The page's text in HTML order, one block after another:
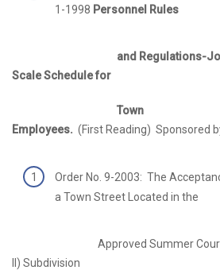
1-1998 Personnel Rules
and Regulations-Job
Scale Schedule for
Town
Employees. (First Reading) Sponsored
Order No. 9-2003: The
a Town Street Located in the
Approved Summer Court
II) Subdivision